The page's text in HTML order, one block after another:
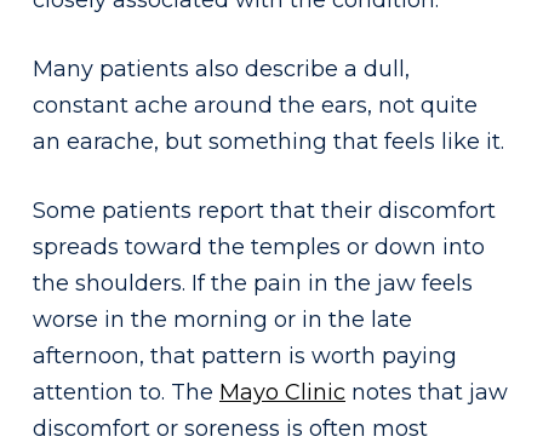
Many patients also describe a dull,
constant ache around the ears, not quite
an earache, but something that feels like it.
Some patients report that their discomfort
spreads toward the temples or down into
the shoulders. If the pain in the jaw feels
worse in the morning or in the late
afternoon, that pattern is worth paying
attention to. The Mayo Clinic notes that jaw
discomfort or soreness is often most